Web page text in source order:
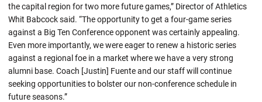
the capital region for two more future games,” Director of Athletics
Whit Babcock said. “The opportunity to get a four-game series
against a Big Ten Conference opponent was certainly appealing.
Even more importantly, we were eager to renew a historic series
against a regional foe in a market where we have a very strong
alumni base. Coach [Justin] Fuente and our staff will continue
seeking opportunities to bolster our non-conference schedule in
future seasons.”